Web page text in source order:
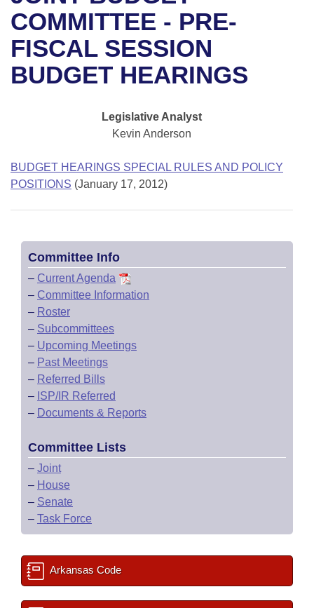
Bills in House Committees
Bills in Senate Committees
Bills in Joint Committees
Meetings Of The Whole/Business Meetings
Recent Activities
Recently Filed
Personalized Bill Tracking
Bills Returned from Committee
House
Senate
House Roll Call
Uncodified Historic Legislation
Governor's Veto List
Search Center
COMMITTEE - PRE-
FISCAL SESSION
BUDGET HEARINGS
Legislative Analyst
Kevin Anderson
BUDGET HEARINGS SPECIAL RULES AND POLICY
POSITIONS (January 17, 2012)
Committee Info
– Current Agenda
– Committee Information
– Roster
– Subcommittees
– Upcoming Meetings
– Past Meetings
– Referred Bills
– ISP/IR Referred
– Documents & Reports
Committee Lists
– Joint
– House
– Senate
– Task Force
Arkansas Code